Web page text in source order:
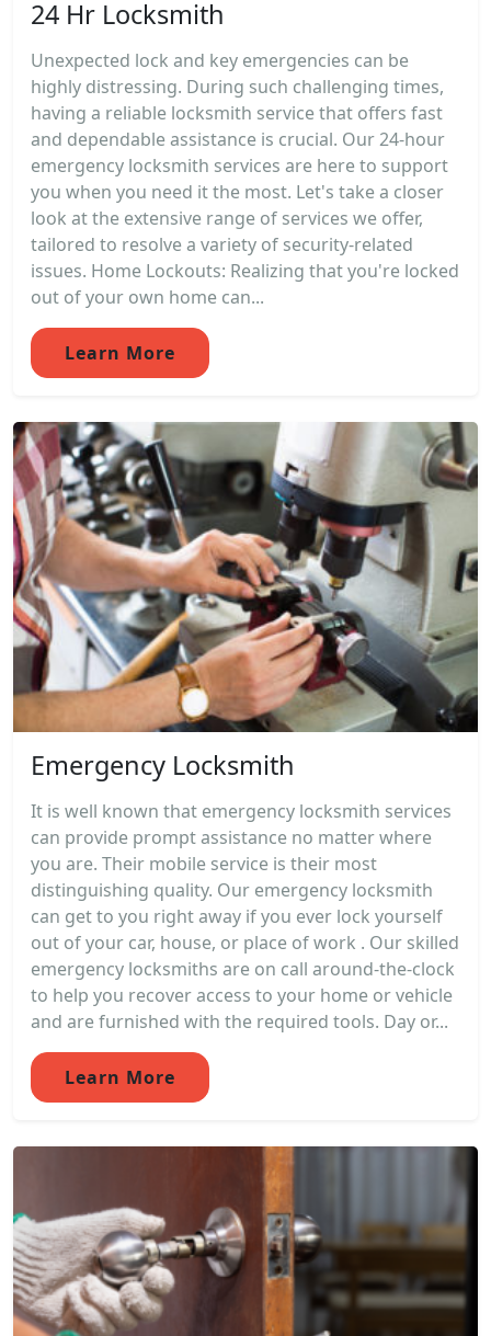
24 Hr Locksmith
Unexpected lock and key emergencies can be
highly distressing. During such challenging times,
having a reliable locksmith service that offers fast
and dependable assistance is crucial. Our 24-hour
emergency locksmith services are here to support
you when you need it the most. Let's take a closer
look at the extensive range of services we offer,
tailored to resolve a variety of security-related
issues. Home Lockouts: Realizing that you're locked
out of your own home can...
Learn More
Emergency Locksmith
It is well known that emergency locksmith services
can provide prompt assistance no matter where
you are. Their mobile service is their most
distinguishing quality. Our emergency locksmith
can get to you right away if you ever lock yourself
out of your car, house, or place of work . Our skilled
emergency locksmiths are on call around-the-clock
to help you recover access to your home or vehicle
and are furnished with the required tools. Day or...
Learn More